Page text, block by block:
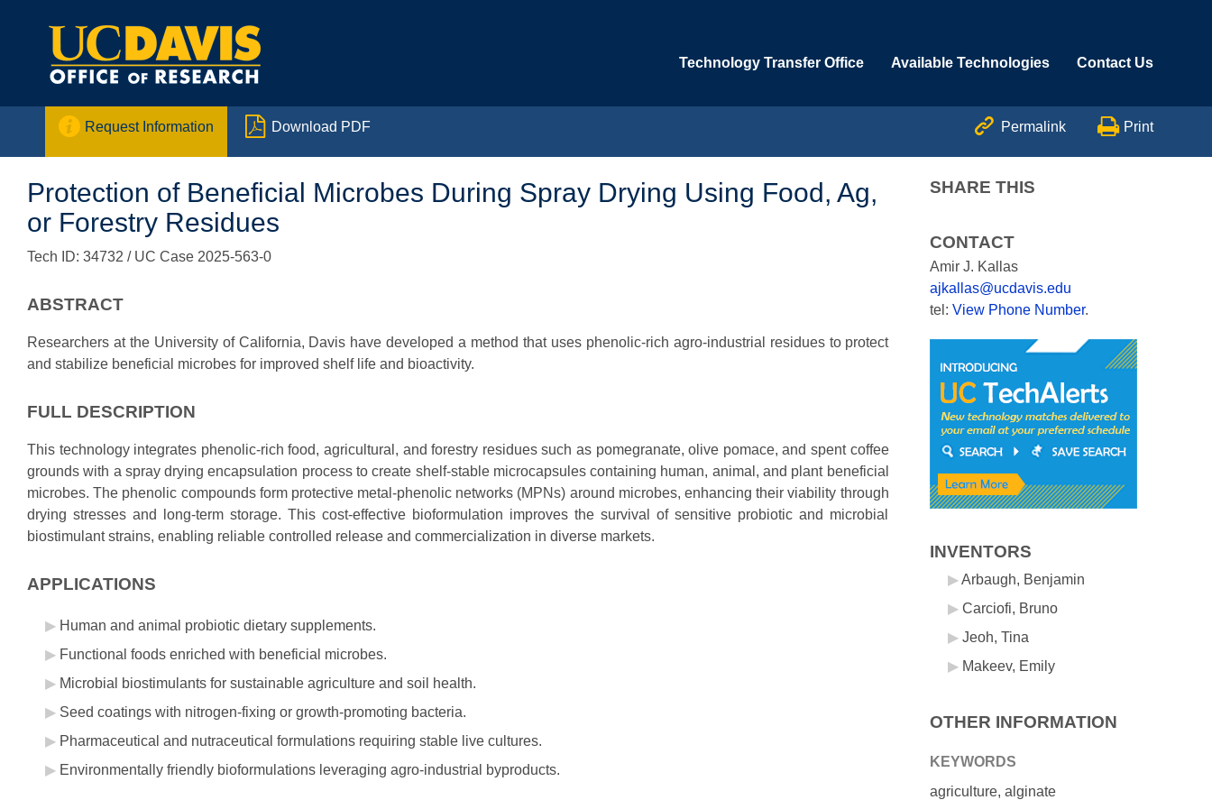
Technology Transfer Office Available Technologies Contact Us
 Request Information  Download PDF  Permalink  Print
Protection of Beneficial Microbes During Spray Drying Using Food, Ag,
or Forestry Residues
Tech ID: 34732 / UC Case 2025-563-0
ABSTRACT
Researchers at the University of California, Davis have developed a method that uses phenolic-rich agro-industrial residues to protect
and stabilize beneficial microbes for improved shelf life and bioactivity.
FULL DESCRIPTION
This technology integrates phenolic-rich food, agricultural, and forestry residues such as pomegranate, olive pomace, and spent coffee
grounds with a spray drying encapsulation process to create shelf-stable microcapsules containing human, animal, and plant beneficial
microbes. The phenolic compounds form protective metal-phenolic networks (MPNs) around microbes, enhancing their viability through
drying stresses and long-term storage. This cost-effective bioformulation improves the survival of sensitive probiotic and microbial
biostimulant strains, enabling reliable controlled release and commercialization in diverse markets.
APPLICATIONS
Human and animal probiotic dietary supplements.
Functional foods enriched with beneficial microbes.
Microbial biostimulants for sustainable agriculture and soil health.
Seed coatings with nitrogen-fixing or growth-promoting bacteria.
Pharmaceutical and nutraceutical formulations requiring stable live cultures.
Environmentally friendly bioformulations leveraging agro-industrial byproducts.
SHARE THIS
CONTACT
Amir J. Kallas
ajkallas@ucdavis.edu
tel: View Phone Number.
INVENTORS
Arbaugh, Benjamin
Carciofi, Bruno
Jeoh, Tina
Makeev, Emily
OTHER INFORMATION
KEYWORDS
agriculture, alginate